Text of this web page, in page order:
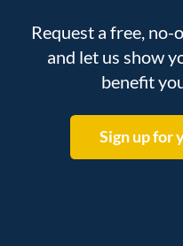
Request a free,
and let us show
benefit
Sign up for